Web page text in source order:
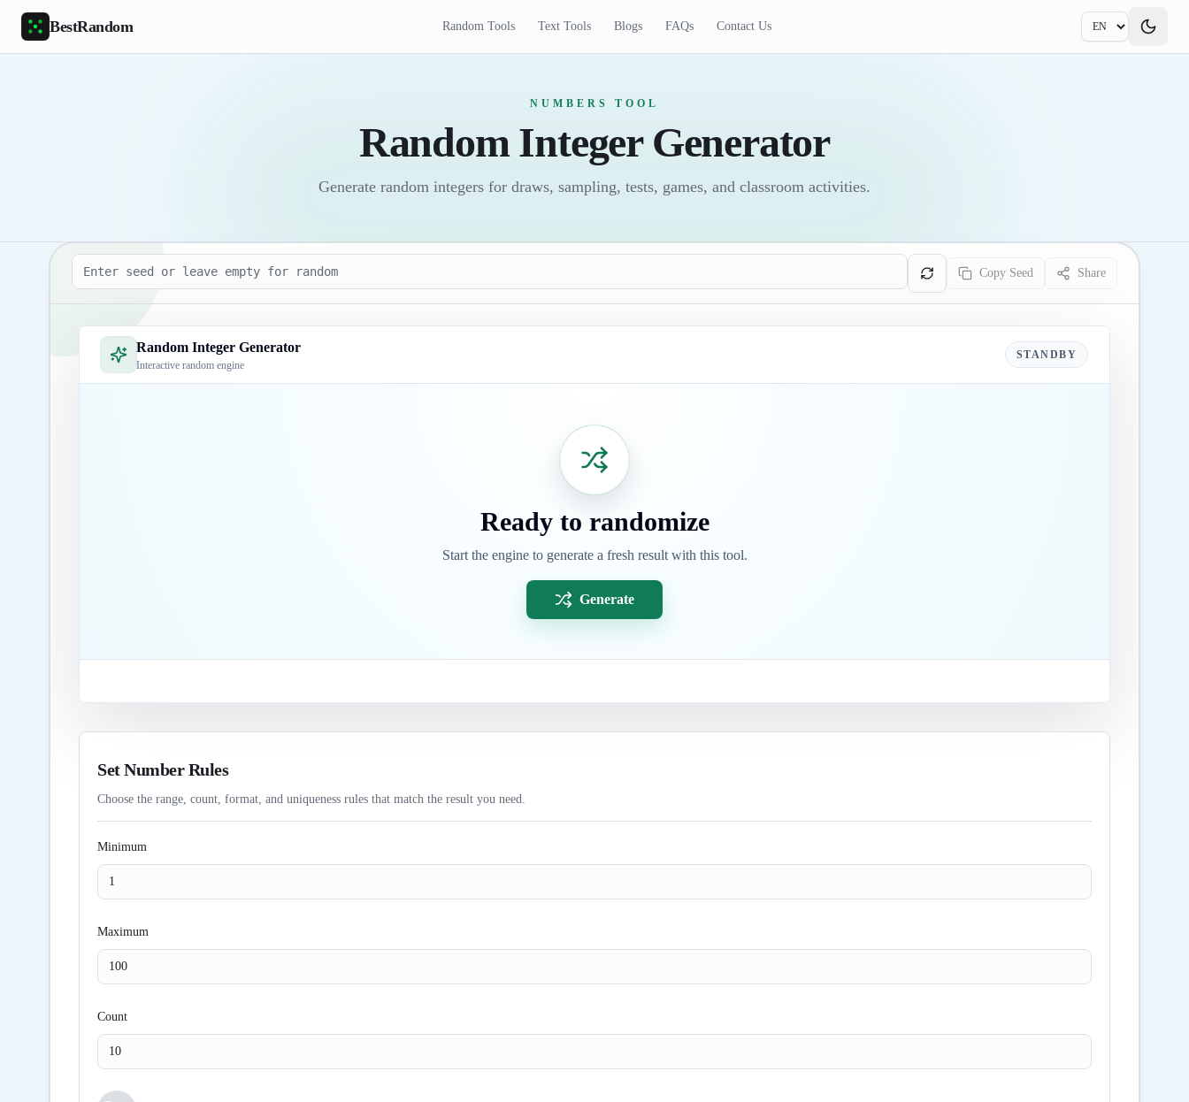
Skip to main content
BestRandom Random Tools Text Tools Blogs FAQs Contact Us
NUMBERS TOOL
Random Integer Generator
Generate random integers for draws, sampling, tests, games, and classroom activities.
Seed
Copy Seed
Share
Random Integer Generator
Interactive random engine
STANDBY
Ready to randomize
Start the engine to generate a fresh result with this tool.
Generate
Set Number Rules
Choose the range, count, format, and uniqueness rules that match the result you need.
Minimum
Maximum
Count